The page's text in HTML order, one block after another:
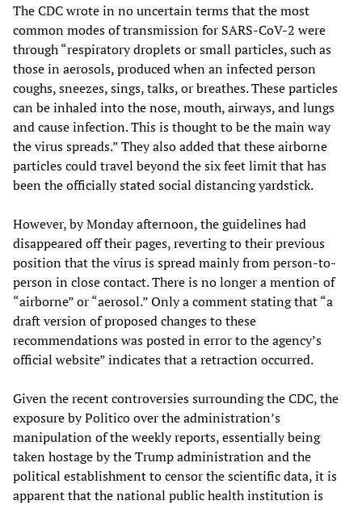
The CDC wrote in no uncertain terms that the most
common modes of transmission for SARS-CoV-2 were
through “respiratory droplets or small particles, such as
those in aerosols, produced when an infected person
coughs, sneezes, sings, talks, or breathes. These particles
can be inhaled into the nose, mouth, airways, and lungs
and cause infection. This is thought to be the main way
the virus spreads.” They also added that these airborne
particles could travel beyond the six feet limit that has
been the officially stated social distancing yardstick.
However, by Monday afternoon, the guidelines had
disappeared off their pages, reverting to their previous
position that the virus is spread mainly from person-to-
person in close contact. There is no longer a mention of
“airborne” or “aerosol.” Only a comment stating that “a
draft version of proposed changes to these
recommendations was posted in error to the agency’s
official website” indicates that a retraction occurred.
Given the recent controversies surrounding the CDC, the
exposure by Politico over the administration’s
manipulation of the weekly reports, essentially being
taken hostage by the Trump administration and the
political establishment to censor the scientific data, it is
apparent that the national public health institution is